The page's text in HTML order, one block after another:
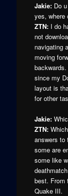
Jakie:Do u
yes, where
ZTN:I do
not
navigating
moving
since my
layout is
for other
Jakie:
ZTN:
answers
some are
some like
best. From
Quake III.